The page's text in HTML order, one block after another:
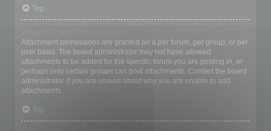
Top
Attachment permissions are granted on a per forum, per group, or per
user basis. The board administrator may not have allowed
attachments to be added for the specific forum you are posting in, or
perhaps only certain groups can post attachments. Contact the board
administrator if you are unsure about why you are unable to add
attachments.
Top